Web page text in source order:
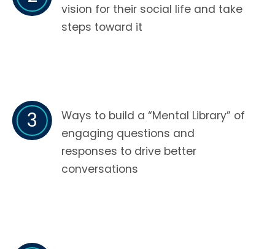
vision for their social life and take
steps toward it
3
Ways to build a “Mental Library” of
engaging questions and
responses to drive better
conversations